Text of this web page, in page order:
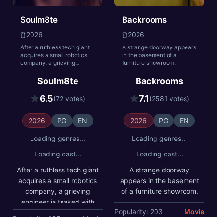
Soulm8te
2026
After a ruthless tech giant
acquires a small robotics
company, a grieving
testing their new AI
companion. But when he
attempts to reprogram her
to be a truly sentient
needs of her own—
unleashing a relentless
engineered mayhem.
Soulm8te
6.5(72 votes)
2026 PG EN
Loading genres...
Loading cast...
After a ruthless tech giant
acquires a small robotics
company, a grieving
engineer is tasked with
testing their new AI
Backrooms
2026
A strange doorway appears
in the basement of a
furniture showroom.
Backrooms
7.1(2581 votes)
2026 PG EN
Loading genres...
Loading cast...
A strange doorway
appears in the basement
of a furniture showroom.
Popularity: 203 Movie